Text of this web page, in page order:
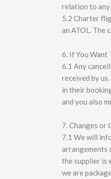
relation to
5.2 Charter
an ATOL. The
6. If You Want
6.1 Any
received by
in their
and you also
7. Changes or
7.1 We will
arrangements
the supplier is
we are